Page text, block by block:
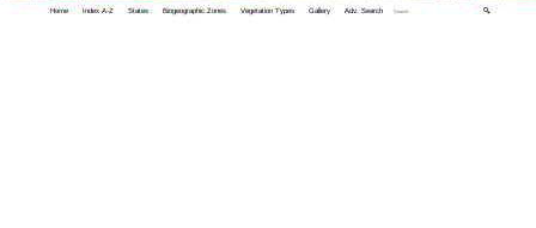
Home Index A-Z States Biogeographic Zones Vegetation Types Gallery Adv. Search 🔍